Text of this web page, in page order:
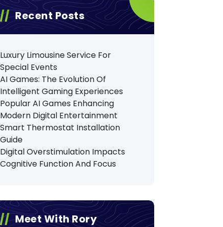
Recent Posts
Luxury Limousine Service For
Special Events
AI Games: The Evolution Of
Intelligent Gaming Experiences
Popular AI Games Enhancing
Modern Digital Entertainment
Smart Thermostat Installation
Guide
Digital Overstimulation Impacts
Cognitive Function And Focus
Meet With Rory